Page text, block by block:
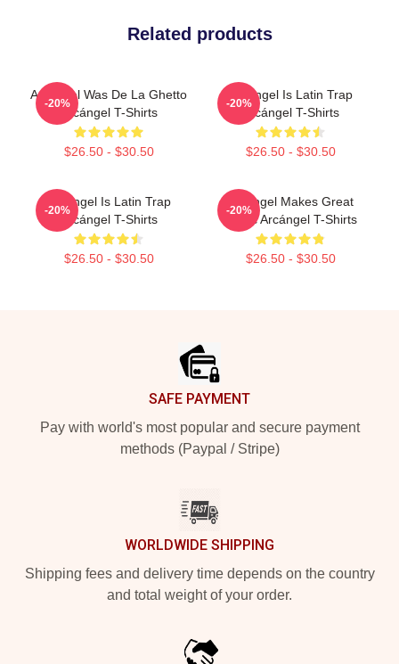
Related products
Arcángel Was De La Ghetto
Arcángel T-Shirts
$26.50 - $30.50
-20%
Arcángel Is Latin Trap
Arcángel T-Shirts
$26.50 - $30.50
-20%
Arcángel Is Latin Trap
Arcángel T-Shirts
$26.50 - $30.50
-20%
Arcángel Makes Great
Music Arcángel T-Shirts
$26.50 - $30.50
-20%
SAFE PAYMENT
Pay with world's most popular and secure payment
methods (Paypal / Stripe)
WORLDWIDE SHIPPING
Shipping fees and delivery time depends on the country
and total weight of your order.